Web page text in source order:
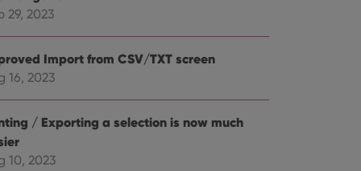
29, 2023
Import from CSV/TXT screen
16, 2023
/ Exporting a selection is now much
10, 2023
interface.